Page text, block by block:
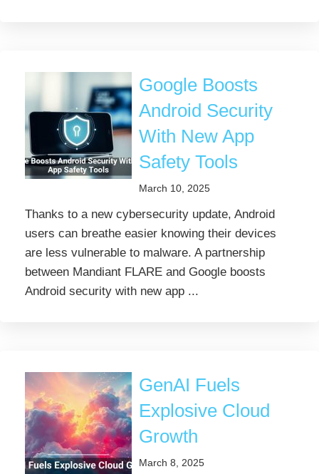
Google Boosts
Android Security
With New App
Safety Tools
March 10, 2025
Thanks to a new cybersecurity update, Android
users can breathe easier knowing their devices
are less vulnerable to malware. A partnership
between Mandiant FLARE and Google boosts
Android security with new app ...
GenAI Fuels
Explosive Cloud
Growth
March 8, 2025